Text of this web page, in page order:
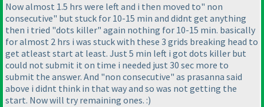
Now almost 1.5 hrs were left and i then moved to" non
consecutive" but stuck for 10-15 min and didnt get anything
then i tried "dots killer" again nothing for 10-15 min. basically
for almost 2 hrs i was stuck with these 3 grids breaking head to
get atleast start at least. Just 5 min left i got dots killer but
could not submit it on time i needed just 30 sec more to
submit the answer. And "non consecutive" as prasanna said
above i didnt think in that way and so was not getting the
start. Now will try remaining ones. :)